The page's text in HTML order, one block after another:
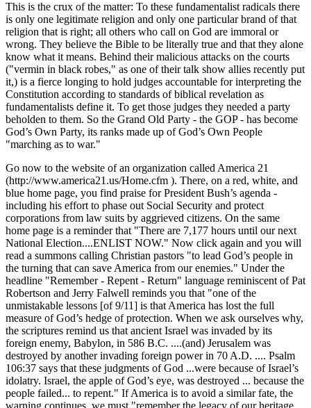
This is the crux of the matter: To these fundamentalist radicals there
is only one legitimate religion and only one particular brand of that
religion that is right; all others who call on God are immoral or
wrong. They believe the Bible to be literally true and that they alone
know what it means. Behind their malicious attacks on the courts
( vermin in black robes,
as one of their talk show allies recently put
it,) is a fierce longing to hold judges accountable for interpreting the
Constitution according to standards of biblical revelation as
fundamentalists define it. To get those judges they needed a party
beholden to them. So the Grand Old Party - the GOP - has become
God’s Own Party, its ranks made up of God’s Own People
marching as to war.
Go now to the website of an organization called America 21
(http://www.america21.us/Home.cfm ). There, on a red, white, and
blue home page, you find praise for President Bush’s agenda -
including his effort to phase out Social Security and protect
corporations from law suits by aggrieved citizens. On the same
home page is a reminder that
There are 7,177 hours until our next
National Election....ENLIST NOW.
Now click again and you will
read a summons calling Christian pastors
to lead God’s people in
the turning that can save America from our enemies.
Under the
headline
Remember - Repent - Return
language reminiscent of Pat
Robertson and Jerry Falwell reminds you that
one of the
unmistakable lessons [of 9/11] is that America has lost the full
measure of God’s hedge of protection. When we ask ourselves why,
the scriptures remind us that ancient Israel was invaded by its
foreign enemy, Babylon, in 586 B.C. ....(and) Jerusalem was
destroyed by another invading foreign power in 70 A.D. .... Psalm
106:37 says that these judgments of God ...were because of Israel’s
idolatry. Israel, the apple of God’s eye, was destroyed ... because the
people failed... to repent.
If America is to avoid a similar fate, the